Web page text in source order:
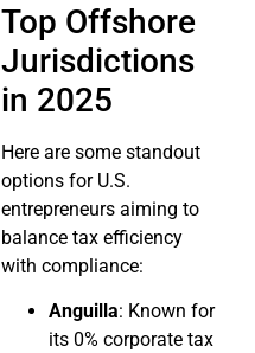
Top Offshore
Jurisdictions
in 2025
Here are some standout
options for U.S.
entrepreneurs aiming to
balance tax efficiency
with compliance:
Anguilla: Known for
its 0% corporate tax